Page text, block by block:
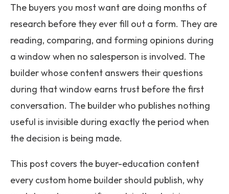
The buyers you most want are doing months of
research before they ever fill out a form. They are
reading, comparing, and forming opinions during
a window when no salesperson is involved. The
builder whose content answers their questions
during that window earns trust before the first
conversation. The builder who publishes nothing
useful is invisible during exactly the period when
the decision is being made.
This post covers the buyer-education content
every custom home builder should publish, why